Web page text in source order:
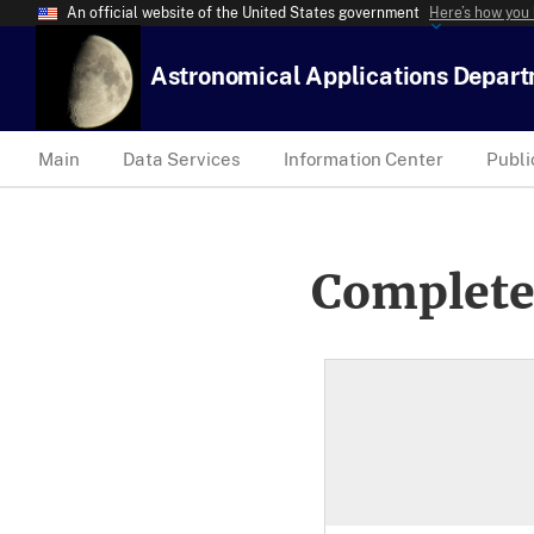
An official website of the United States government Here’s how
Astronomical Applications
Main Data Services Information Center